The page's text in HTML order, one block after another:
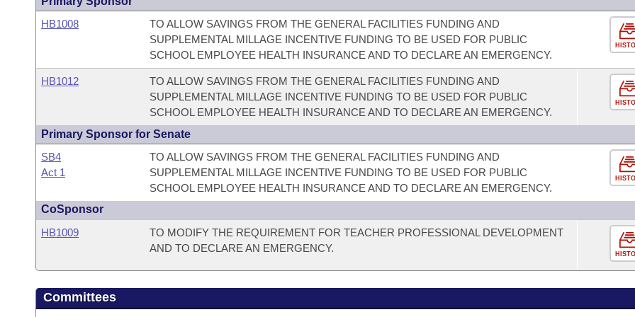
HB1008
TO ALLOW SAVINGS FROM THE GENERAL FACILITIES FUNDING AND
SUPPLEMENTAL MILLAGE INCENTIVE FUNDING TO BE USED FOR PUBLIC
SCHOOL EMPLOYEE HEALTH INSURANCE AND TO DECLARE AN EMERGENCY.
HB1012
TO ALLOW SAVINGS FROM THE GENERAL FACILITIES FUNDING AND
SUPPLEMENTAL MILLAGE INCENTIVE FUNDING TO BE USED FOR PUBLIC
SCHOOL EMPLOYEE HEALTH INSURANCE AND TO DECLARE AN EMERGENCY.
Primary Sponsor for Senate
SB4
Act 1
TO ALLOW SAVINGS FROM THE GENERAL FACILITIES FUNDING AND
SUPPLEMENTAL MILLAGE INCENTIVE FUNDING TO BE USED FOR PUBLIC
SCHOOL EMPLOYEE HEALTH INSURANCE AND TO DECLARE AN EMERGENCY.
CoSponsor
HB1009
TO MODIFY THE REQUIREMENT FOR TEACHER PROFESSIONAL DEVELOPMENT
AND TO DECLARE AN EMERGENCY.
Committees